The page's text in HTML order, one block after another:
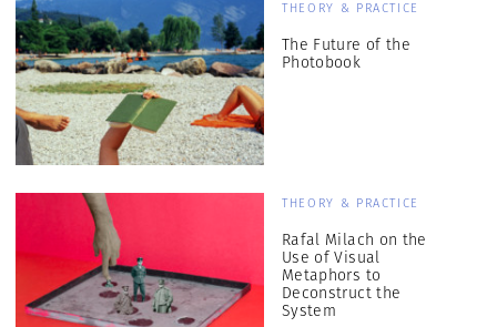
THEORY & PRACTICE
The Future of the
Photobook
THEORY & PRACTICE
Rafal Milach on the
Use of Visual
Metaphors to
Deconstruct the
System